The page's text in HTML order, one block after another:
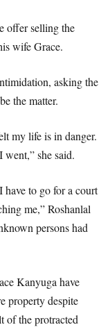
offer selling the
wife Grace.
asking the
the matter.
my life is in danger.
she said.
have to go for a court
me,” Roshanlal
persons had
Kanyuga have
property despite
of the protracted